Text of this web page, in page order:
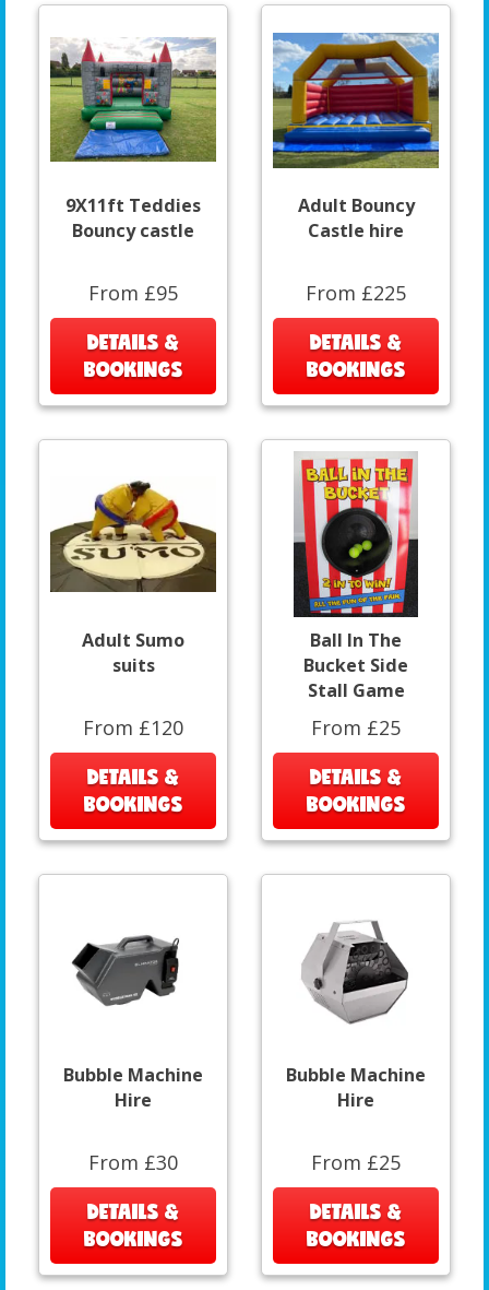
9X11ft Teddies
Bouncy castle
From £95
DETAILS &
BOOKINGS
Adult Bouncy
Castle hire
From £225
DETAILS &
BOOKINGS
Adult Sumo
suits
From £120
DETAILS &
BOOKINGS
Ball In The
Bucket Side
Stall Game
From £25
DETAILS &
BOOKINGS
Bubble Machine
Hire
From £30
DETAILS &
BOOKINGS
Bubble Machine
Hire
From £25
DETAILS &
BOOKINGS